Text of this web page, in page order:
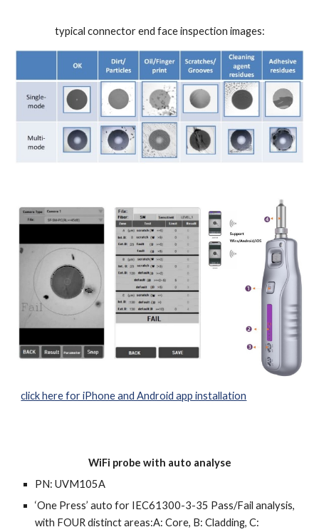
typical connector end face inspection images:
click here for iPhone and Android app installation
WiFi probe with auto analyse
PN: UVM105A
‘One Press’ autofor IEC61300-3-35 Pass/Fail analysis,
with FOUR distinct areas:A: Core, B: Cladding, C: